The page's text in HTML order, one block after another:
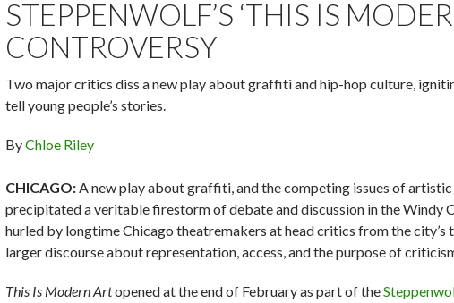
STEPPENWOLF’S ‘THIS IS
CONTROVERSY
Two major critics diss a new play about graffiti and hip-hop culture,
tell young people’s stories.
ByChloe Riley
CHICAGO:A new play about graffiti, and the competing issues of
precipitated a veritable firestorm of debate and discussion in the Windy
hurled by longtime Chicago theatremakers at head critics from the
larger discourse about representation, access, and the purpose of
This Is Modern Artopened at the end of February as part of the